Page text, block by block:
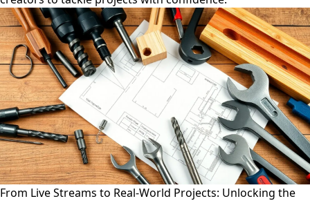
From Live Streams to Real-World Projects: Unlocking the